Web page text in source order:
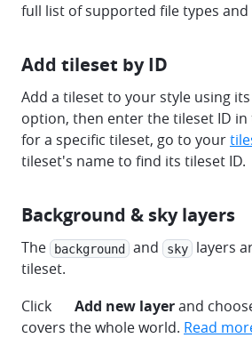
full list of supported file types
Add tileset by ID
Add a tileset to your style using
option, then enter the tileset ID
for a specific tileset, go to your
tileset's name to find its tileset ID.
Background & sky layers
The background and sky
layers
tileset.
Click
plus
Add new layerand
covers the whole world. Read